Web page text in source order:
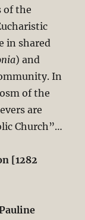
of the
in shared
) and
In
of the
are
Church”…
[1282